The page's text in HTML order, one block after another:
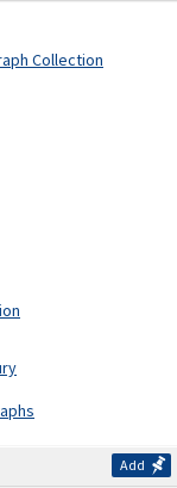
Collection
Add